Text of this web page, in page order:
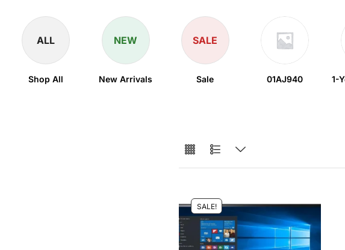
ALL
Shop All
NEW
New Arrivals
SALE
Sale 01AJ940 1-
SALE!